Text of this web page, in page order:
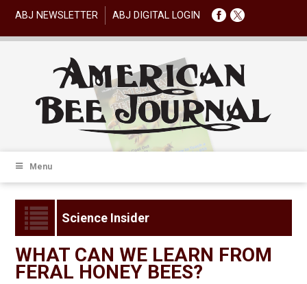
ABJ NEWSLETTER ABJ DIGITAL LOGIN
Menu
Science Insider
WHAT CAN WE LEARN FROM
FERAL HONEY BEES?